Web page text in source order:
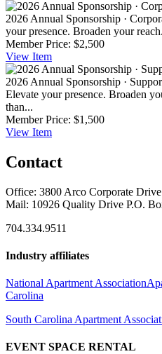
2026 Annual Sponsorship ·
your presence. Broaden your
Member Price: $2,500
View Item
2026 Annual Sponsorship ·
Elevate your presence. Broaden
than...
Member Price: $1,500
View Item
Contact
Office: 3800 Arco Corporate
Mail: 10926 Quality Drive P.O.
704.334.9511
Industry affiliates
National Apartment Association
Carolina
South Carolina Apartment
EVENT SPACE RENTAL